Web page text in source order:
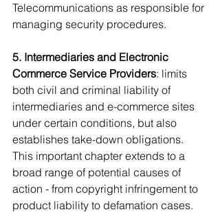
Telecommunications as responsible for
managing security procedures.
5. Intermediaries and Electronic
Commerce Service Providers: limits
both civil and criminal liability of
intermediaries and e-commerce sites
under certain conditions, but also
establishes take-down obligations.
This important chapter extends to a
broad range of potential causes of
action - from copyright infringement to
product liability to defamation cases.